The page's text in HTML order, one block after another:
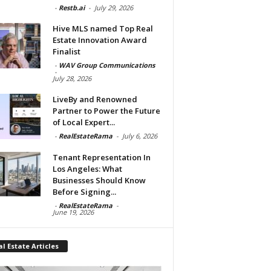
- Restb.ai - July 29, 2026
Hive MLS named Top Real
Estate Innovation Award
Finalist
- WAV Group Communications
-
July 28, 2026
LiveBy and Renowned
Partner to Power the Future
of Local Expert...
- RealEstateRama - July 6, 2026
Tenant Representation In
Los Angeles: What
Businesses Should Know
Before Signing...
- RealEstateRama -
June 19, 2026
Estate Articles